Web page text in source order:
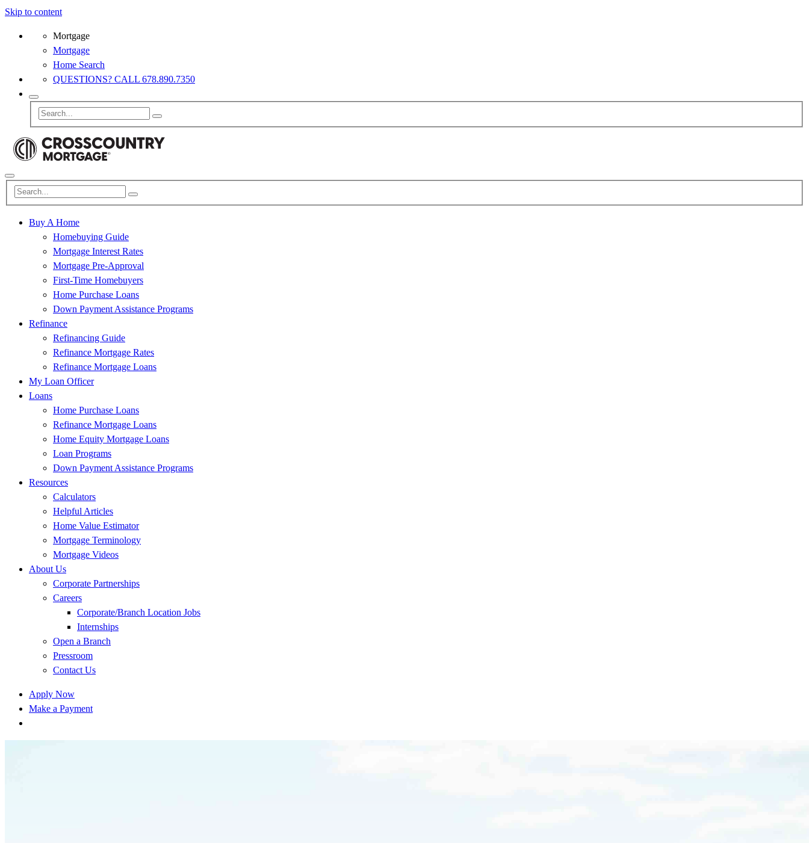
Skip to content
Mortgage
Mortgage
Home Search
QUESTIONS? CALL 678.890.7350
Buy A Home
Homebuying Guide
Mortgage Interest Rates
Mortgage Pre-Approval
First-Time Homebuyers
Home Purchase Loans
Down Payment Assistance Programs
Refinance
Refinancing Guide
Refinance Mortgage Rates
Refinance Mortgage Loans
My Loan Officer
Loans
Home Purchase Loans
Refinance Mortgage Loans
Home Equity Mortgage Loans
Loan Programs
Down Payment Assistance Programs
Resources
Calculators
Helpful Articles
Home Value Estimator
Mortgage Terminology
Mortgage Videos
About Us
Corporate Partnerships
Careers
Corporate/Branch Location Jobs
Internships
Open a Branch
Pressroom
Contact Us
Apply Now
Make a Payment